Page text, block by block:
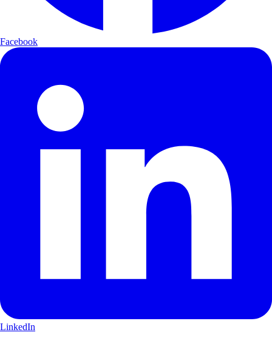
Facebook
LinkedIn